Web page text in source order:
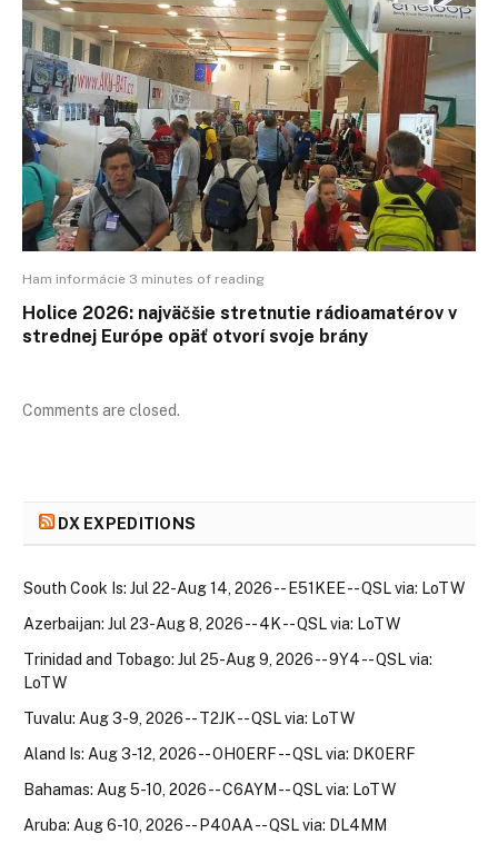
Ham informácie 3 minutes of reading
Holice 2026: najväčšie stretnutie rádioamatérov v
strednej Európe opäť otvorí svoje brány
Comments are closed.
DX EXPEDITIONS
South Cook Is: Jul 22-Aug 14, 2026 -- E51KEE -- QSL via: LoTW
Azerbaijan: Jul 23-Aug 8, 2026 -- 4K -- QSL via: LoTW
Trinidad and Tobago: Jul 25-Aug 9, 2026 -- 9Y4 -- QSL via:
LoTW
Tuvalu: Aug 3-9, 2026 -- T2JK -- QSL via: LoTW
Aland Is: Aug 3-12, 2026 -- OH0ERF -- QSL via: DK0ERF
Bahamas: Aug 5-10, 2026 -- C6AYM -- QSL via: LoTW
Aruba: Aug 6-10, 2026 -- P40AA -- QSL via: DL4MM